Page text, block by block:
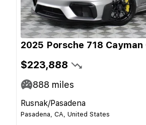
2025 Porsche 718 Cayman
$223,888
888 miles
Rusnak/Pasadena
Pasadena, CA, United States